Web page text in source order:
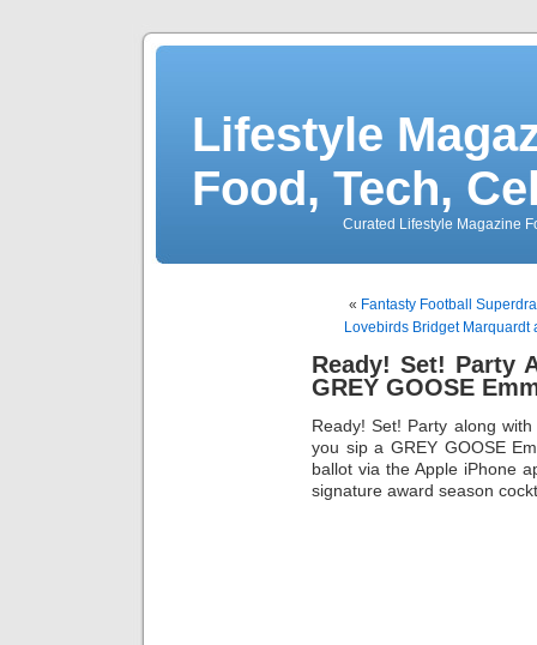
Lifestyle
Food, Tech,
Curated Lifestyle Magazine
« Fantasty Football
Lovebirds Bridget Marquardt
Ready! Set! Party
GREY GOOSE
Ready! Set! Party along
you sip a GREY GOOSE
ballot via the Apple iPhone
signature award season